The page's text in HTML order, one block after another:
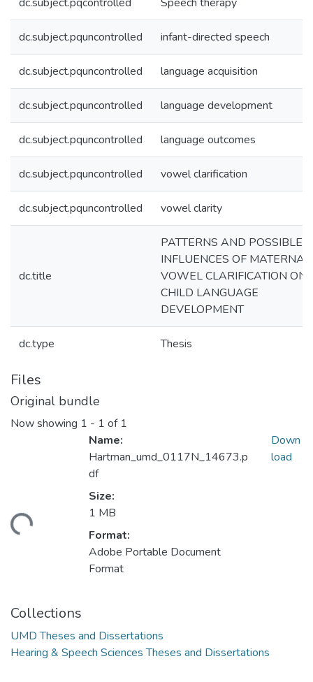
dc.subject.pquncontrolled infant-directed speech
dc.subject.pquncontrolled language acquisition
dc.subject.pquncontrolled language development
dc.subject.pquncontrolled language outcomes
dc.subject.pquncontrolled vowel clarification
dc.subject.pquncontrolled vowel clarity
dc.title
PATTERNS AND POSSIBLE
INFLUENCES OF MATERNAL
VOWEL CLARIFICATION ON
CHILD LANGUAGE
DEVELOPMENT
dc.type Thesis
Files
Original bundle
Now showing 1 - 1 of 1
Name:
Hartman_umd_0117N_14673.p
df
Size:
1 MB
Format:
Adobe Portable Document
Format
Down
load
Collections
UMD Theses and Dissertations
Hearing & Speech Sciences Theses and Dissertations